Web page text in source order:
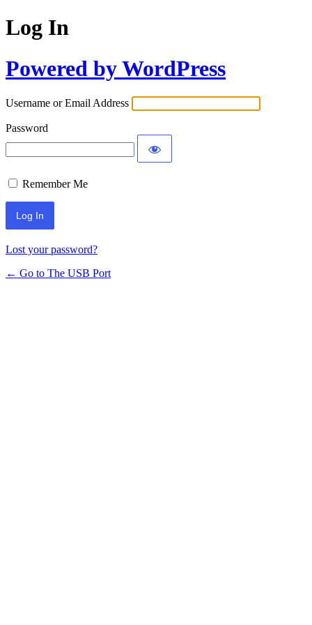
Log In
Powered by WordPress
Username or Email Address
Password
Remember Me
Lost your password?
← Go to The USB Port